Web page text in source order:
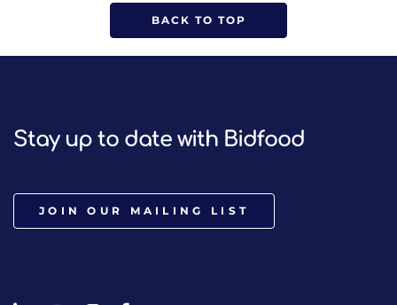
BACK TO TOP
Stay up to date with Bidfood
JOIN OUR MAILING LIST